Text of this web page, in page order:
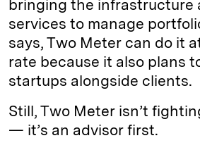
bringing the infrastructure
services to manage
says, Two Meter can do it
rate because it also plans
startups alongside clients.
Still, Two Meter isn’t
— it’s an advisor first.